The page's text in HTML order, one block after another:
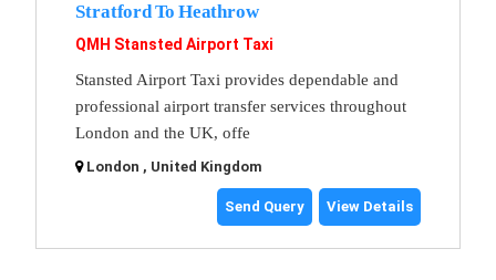
Stratford To Heathrow
QMH Stansted Airport Taxi
Stansted Airport Taxi provides dependable and
professional airport transfer services throughout
London and the UK, offe
London , United Kingdom
Send Query View Details